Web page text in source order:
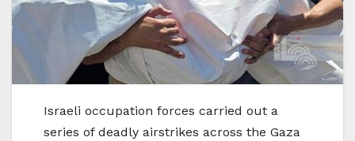
Israeli occupation forces carried out a
series of deadly airstrikes across the Gaza